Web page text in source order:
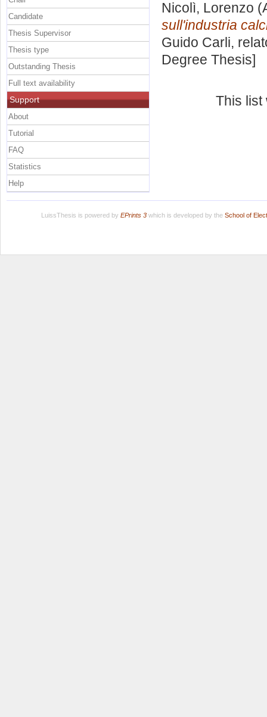
Nicolì, Lorenzo
sull'industria
Guido Carli,
Degree Thesis]
This
Candidate
Thesis Supervisor
Thesis type
Outstanding Thesis
Full text availability
Support
About
Tutorial
FAQ
Statistics
Help
LuissThesis is powered by EPrints 3which is developed by the School of